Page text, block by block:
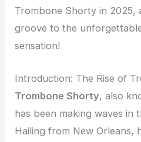
Trombone Shorty in 2025,
groove to the
sensation!
Introduction: The Rise of
Trombone Shorty, also
has been making waves in
Hailing from New Orleans,